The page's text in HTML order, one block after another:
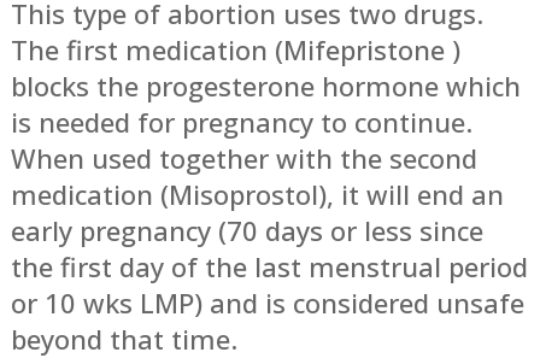
This type of abortion uses two drugs.
The first medication (Mifepristone )
blocks the progesterone hormone which
is needed for pregnancy to continue.
When used together with the second
medication (Misoprostol), it will end an
early pregnancy (70 days or less since
the first day of the last menstrual period
or 10 wks LMP) and is considered unsafe
beyond that time.